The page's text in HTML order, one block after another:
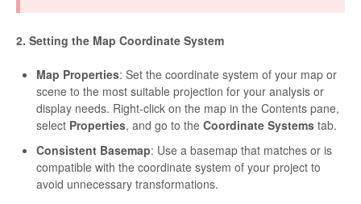
2. Setting the Map Coordinate System
Map Properties: Set the coordinate system of your map or
scene to the most suitable projection for your analysis or
display needs. Right-click on the map in the Contents pane,
select Properties, and go to the Coordinate Systems tab.
Consistent Basemap: Use a basemap that matches or is
compatible with the coordinate system of your project to
avoid unnecessary transformations.